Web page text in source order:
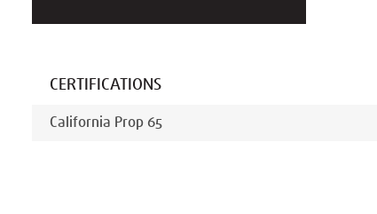
CERTIFICATIONS
California Prop 65